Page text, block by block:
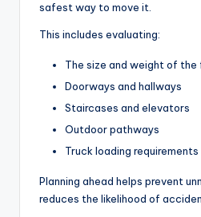
safest way to move it.
This includes evaluating:
The size and weight of the
Doorways and hallways
Staircases and elevators
Outdoor pathways
Truck loading requirements
Planning ahead helps prevent
reduces the likelihood of